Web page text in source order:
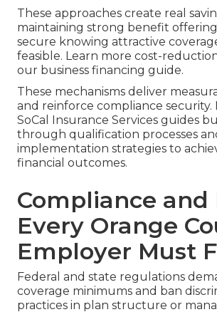
These approaches create real
maintaining strong benefit
secure knowing attractive
feasible. Learn more cost-
our business financing guide.
These mechanisms deliver
and reinforce compliance security.
SoCal Insurance Services guides
through qualification processes
implementation strategies to
financial outcomes.
Compliance and
Every Orange
Employer Must
Federal and state regulations
coverage minimums and ban
practices in plan structure or